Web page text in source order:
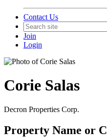
Contact Us
Join
Login
Corie Salas
Decron Properties Corp.
Property Name or